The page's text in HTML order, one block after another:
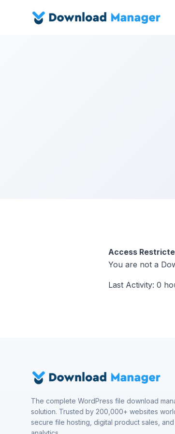
Access
You are not a
Last Activity: 0
The complete WordPress file download
solution. Trusted by 200,000+ websites
secure file hosting, digital product sales,